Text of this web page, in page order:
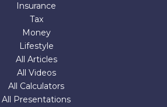
Insurance
Tax
Money
Lifestyle
All Articles
All Videos
All Calculators
All Presentations